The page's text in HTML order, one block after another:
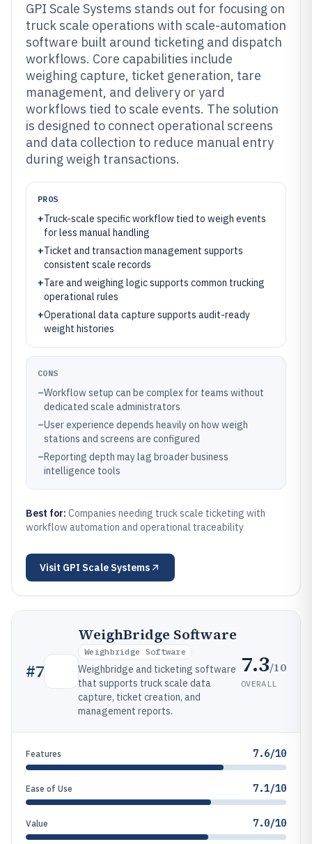
GPI Scale Systems stands out for focusing on
truck scale operations with scale-automation
software built around ticketing and dispatch
workflows. Core capabilities include
weighing capture, ticket generation, tare
management, and delivery or yard
workflows tied to scale events. The solution
is designed to connect operational screens
and data collection to reduce manual entry
during weigh transactions.
PROS
+Truck-scale specific workflow tied to weigh events
for less manual handling
+Ticket and transaction management supports
consistent scale records
+Tare and weighing logic supports common trucking
operational rules
+Operational data capture supports audit-ready
weight histories
CONS
–Workflow setup can be complex for teams without
dedicated scale administrators
–User experience depends heavily on how weigh
stations and screens are configured
–Reporting depth may lag broader business
intelligence tools
Best for: Companies needing truck scale ticketing with
workflow automation and operational traceability
Visit GPI Scale Systems
#7
WeighBridge Software
Weighbridge Software
Weighbridge and ticketing software
that supports truck scale data
capture, ticket creation, and
management reports.
7.3/10
OVERALL
Features 7.6/10
Ease of Use 7.1/10
Value 7.0/10